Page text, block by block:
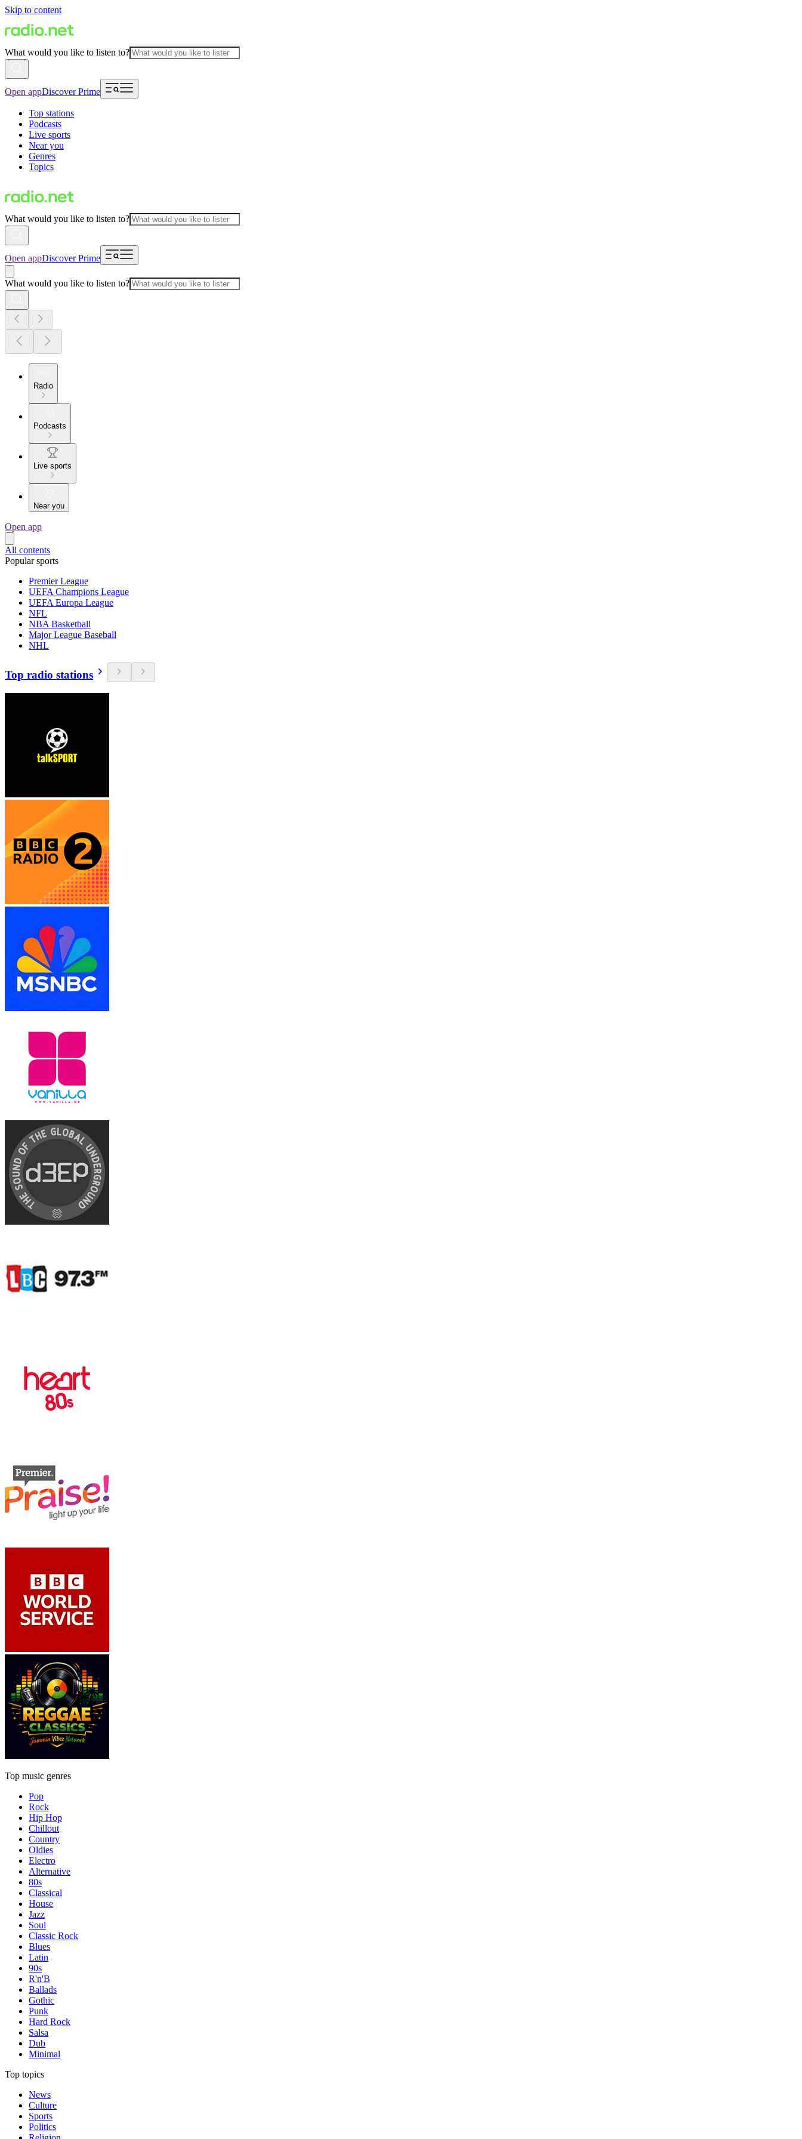
Skip to content
What would you like to listen to?
Open appDiscover Prime
Top stations
Podcasts
Live sports
Near you
Genres
Topics
What would you like to listen to?
Open appDiscover Prime
What would you like to listen to?
Radio
Podcasts
Live sports
Near you
Open app
All contents
Popular sports
Premier League
UEFA Champions League
UEFA Europa League
NFL
NBA Basketball
Major League Baseball
NHL
Top radio stations
Top music genres
Pop
Rock
Hip Hop
Chillout
Country
Oldies
Electro
Alternative
80s
Classical
House
Jazz
Soul
Classic Rock
Blues
Latin
90s
R'n'B
Ballads
Gothic
Punk
Hard Rock
Salsa
Dub
Minimal
Top topics
News
Culture
Sports
Politics